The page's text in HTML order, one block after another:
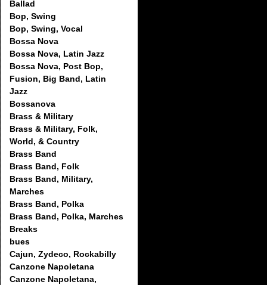
Ballad
Bop, Swing
Bop, Swing, Vocal
Bossa Nova
Bossa Nova, Latin Jazz
Bossa Nova, Post Bop,
Fusion, Big Band, Latin
Jazz
Bossanova
Brass & Military
Brass & Military, Folk,
World, & Country
Brass Band
Brass Band, Folk
Brass Band, Military,
Marches
Brass Band, Polka
Brass Band, Polka, Marches
Breaks
bues
Cajun, Zydeco, Rockabilly
Canzone Napoletana
Canzone Napoletana,